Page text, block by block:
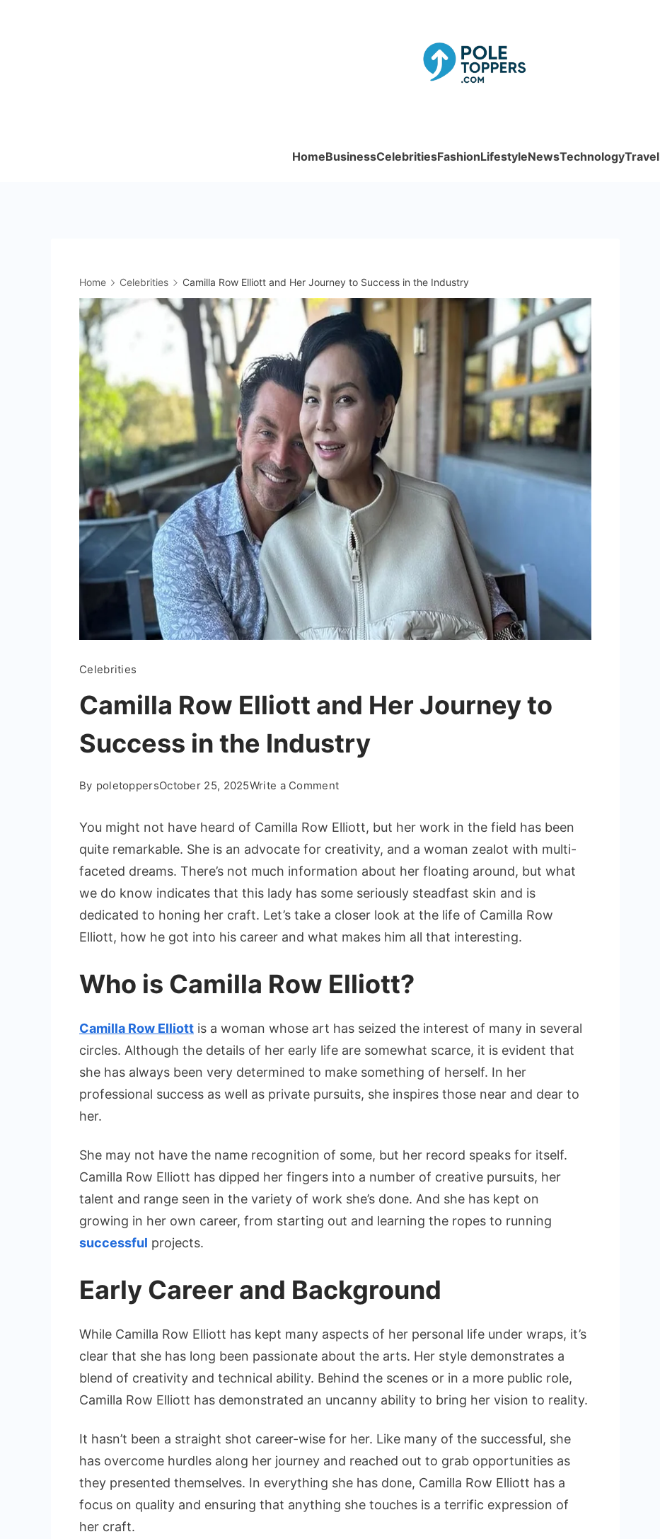
HomeBusinessCelebritiesFashionLifestyleNewsTechnologyTravel
Home Celebrities Camilla Row Elliott and Her Journey to Success in the Industry
Celebrities
Camilla Row Elliott and Her Journey to
Success in the Industry
By poletoppersOctober 25, 2025Write a Commenton
Row
and
Her
Journey
to
Success
Industry
You might not have heard of Camilla Row Elliott, but her work in the field has been
quite remarkable. She is an advocate for creativity, and a woman zealot with multi-
faceted dreams. There’s not much information about her floating around, but what
we do know indicates that this lady has some seriously steadfast skin and is
dedicated to honing her craft. Let’s take a closer look at the life of Camilla Row
Elliott, how he got into his career and what makes him all that interesting.
Who is Camilla Row Elliott?
Camilla Row Elliott is a woman whose art has seized the interest of many in several
circles. Although the details of her early life are somewhat scarce, it is evident that
she has always been very determined to make something of herself. In her
professional success as well as private pursuits, she inspires those near and dear to
her.
She may not have the name recognition of some, but her record speaks for itself.
Camilla Row Elliott has dipped her fingers into a number of creative pursuits, her
talent and range seen in the variety of work she’s done. And she has kept on
growing in her own career, from starting out and learning the ropes to running
successful projects.
Early Career and Background
While Camilla Row Elliott has kept many aspects of her personal life under wraps, it’s
clear that she has long been passionate about the arts. Her style demonstrates a
blend of creativity and technical ability. Behind the scenes or in a more public role,
Camilla Row Elliott has demonstrated an uncanny ability to bring her vision to reality.
It hasn’t been a straight shot career-wise for her. Like many of the successful, she
has overcome hurdles along her journey and reached out to grab opportunities as
they presented themselves. In everything she has done, Camilla Row Elliott has a
focus on quality and ensuring that anything she touches is a terrific expression of
her craft.